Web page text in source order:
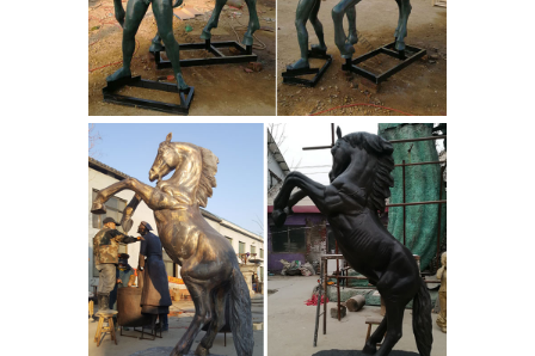
old repair or just a line in the bronze.
India Sculptures - 182 For Sale at
1stdibsPair of Mid-Century Modern
metal long-legged ibis bird sculptures
raising their heads. ... This is a large
hand-carved figure of a ornamental
garbed figure and horse ...Cowboy
figurines | EtsyYou searched for:
cowboy figurines! Etsy is the home to
thousands of handmade, vintage, and
one-of-a-kind products and gifts
related to your search. No matter